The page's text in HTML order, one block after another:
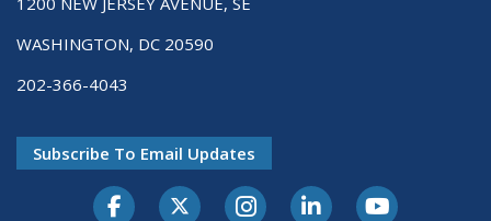
WASHINGTON, DC 20590
202-366-4043
Subscribe To Email Updates